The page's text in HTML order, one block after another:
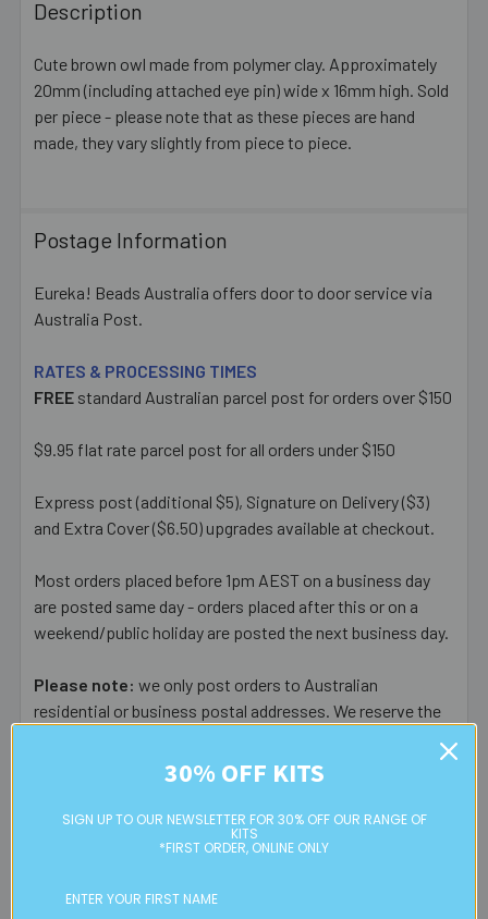
BOUGHT
TOGETHER:
SELECT
ALL
Description
Cute brown owl made from polymer clay. Approximately
20mm (including attached eye pin) wide x 16mm high. Sold
per piece - please note that as these pieces are hand
made, they vary slightly from piece to piece.
Postage Information
Eureka! Beads Australia offers door to door service via
Australia Post.
RATES & PROCESSING TIMES
FREE standard Australian parcel post for orders over $150
$9.95 flat rate parcel post for all orders under $150
Express post (additional $5), Signature on Delivery ($3)
and Extra Cover ($6.50) upgrades available at checkout.
Most orders placed before 1pm AEST on a business day
are posted same day - orders placed after this or on a
weekend/public holiday are posted the next business day.
Please note: we only post orders to Australian
residential or business postal addresses. We reserve the
orders, in particular bulky items. We will contact you if this
FREE CLICK & COLLECT
2pm weekdays (orders usually ready for collection within
30% OFF KITS
SIGN UP TO OUR NEWSLETTER FOR 30% OFF OUR RANGE OF
KITS
*FIRST ORDER, ONLINE ONLY